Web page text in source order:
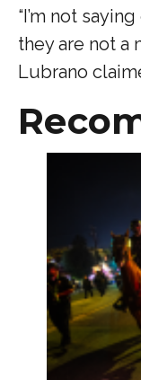
“I’m not
they are not a
Lubrano